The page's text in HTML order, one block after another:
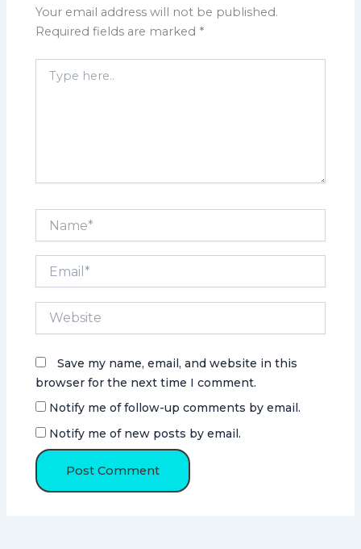
Your email address will not be published.
Required fields are marked *
here..
Website
Save my name, email, and website in this
browser for the next time I comment.
Notify me of follow-up comments by email.
Notify me of new posts by email.